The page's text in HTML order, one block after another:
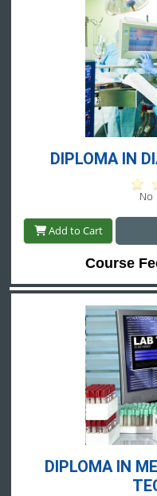
DIPLOMA IN
Add to Cart
Course
DIPLOMA IN